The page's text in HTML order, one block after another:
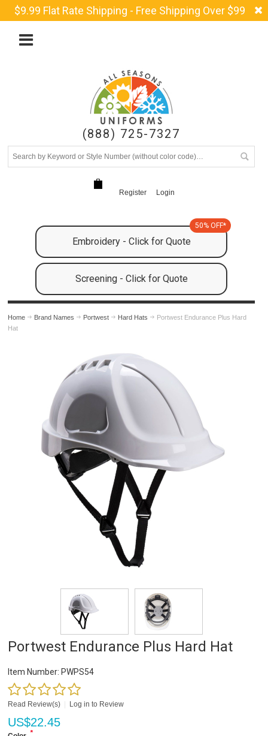
$9.99 Flat Rate Shipping - Free Shipping Over $99
(888) 725-7327
Register Login
Embroidery - Click for Quote
50% OFF*
Screening - Click for Quote
Home Brand Names Portwest Hard Hats
Portwest Endurance Plus Hard
Hat
Portwest Endurance Plus Hard Hat
Item Number: PWPS54
Read Review(s) Log in to Review
US$22.45
*